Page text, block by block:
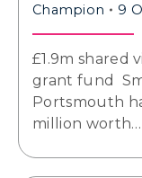
Champion 9
£1.9m shared
grant fund
Portsmouth
million worth…